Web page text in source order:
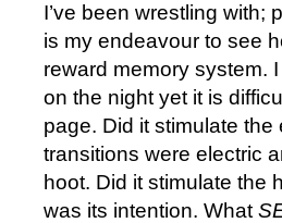
I’ve been wrestling with;
is my endeavour to see
reward memory system.
on the night yet it is
page. Did it stimulate
transitions were electric
hoot. Did it stimulate the
was its intention. What